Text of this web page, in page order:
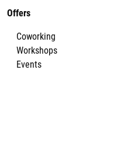
Offers
Coworking
Workshops
Events